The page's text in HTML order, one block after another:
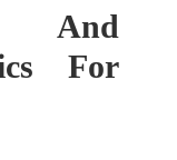
And
For